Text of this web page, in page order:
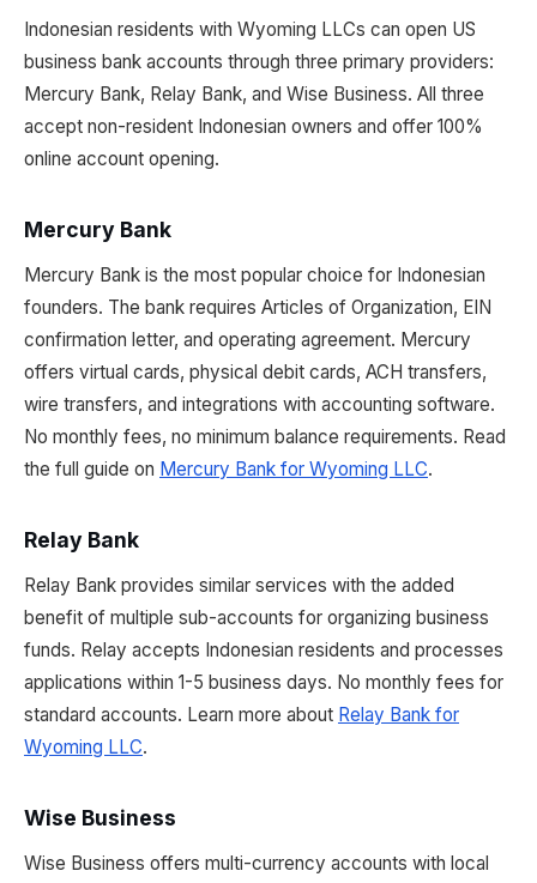
Indonesian residents with Wyoming LLCs can open US
business bank accounts through three primary providers:
Mercury Bank, Relay Bank, and Wise Business. All three
accept non-resident Indonesian owners and offer 100%
online account opening.
Mercury Bank
Mercury Bank is the most popular choice for Indonesian
founders. The bank requires Articles of Organization, EIN
confirmation letter, and operating agreement. Mercury
offers virtual cards, physical debit cards, ACH transfers,
wire transfers, and integrations with accounting software.
No monthly fees, no minimum balance requirements. Read
the full guide on Mercury Bank for Wyoming LLC.
Relay Bank
Relay Bank provides similar services with the added
benefit of multiple sub-accounts for organizing business
funds. Relay accepts Indonesian residents and processes
applications within 1-5 business days. No monthly fees for
standard accounts. Learn more about Relay Bank for
Wyoming LLC.
Wise Business
Wise Business offers multi-currency accounts with local